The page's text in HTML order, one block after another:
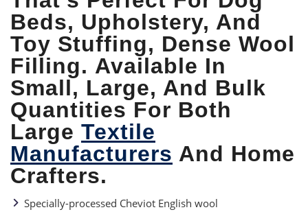
Beds, Upholstery, And
Toy Stuffing, Dense Wool
Filling. Available In
Small, Large, And Bulk
Quantities For Both
Large Textile
Manufacturers And Home
Crafters.
Specially-processed Cheviot English wool